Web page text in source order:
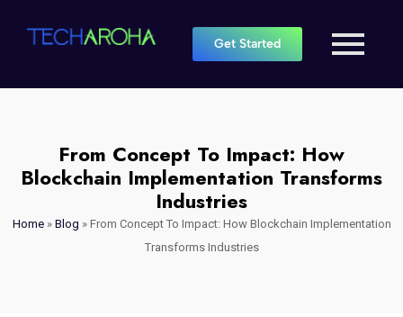
Get Started
From Concept To Impact: How
Blockchain Implementation Transforms
Industries
Home» Blog » From Concept To Impact: How Blockchain Implementation
Transforms Industries